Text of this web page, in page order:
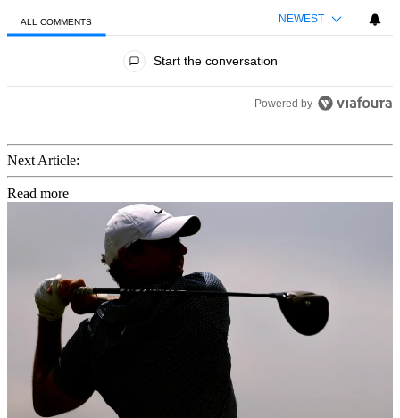
ALL COMMENTS NEWEST
Start the conversation
Powered by
Next Article:
Read more